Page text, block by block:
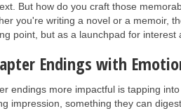
But how do you craft those
you're writing a novel or a memoir,
point, but as a launchpad for interest
Endings with
endings more impactful is tapping
impression, something they can